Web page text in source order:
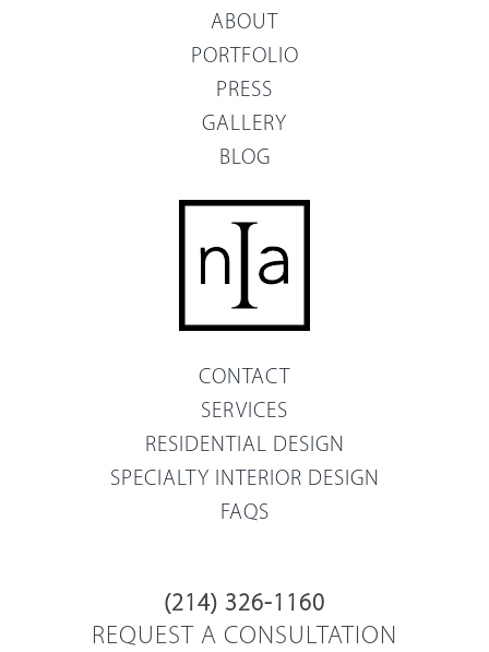
ABOUT
PORTFOLIO
PRESS
GALLERY
BLOG
CONTACT
SERVICES
RESIDENTIAL DESIGN
SPECIALTY INTERIOR DESIGN
FAQS
(214) 326-1160
REQUEST A CONSULTATION